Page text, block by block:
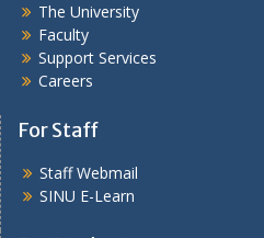
The University
Faculty
Support Services
Careers
For Staff
Staff Webmail
SINU E-Learn